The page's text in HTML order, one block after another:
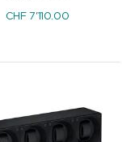
CHF 7'110.00